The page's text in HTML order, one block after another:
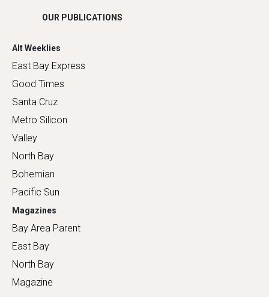
OUR PUBLICATIONS
Alt Weeklies
East Bay Express
Good Times
Santa Cruz
Metro Silicon
Valley
North Bay
Bohemian
Pacific Sun
Magazines
Bay Area Parent
East Bay
North Bay
Magazine